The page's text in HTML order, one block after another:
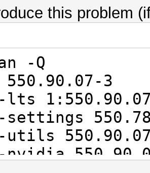
this problem
-Q
3
lts
settings
utils
nvidia